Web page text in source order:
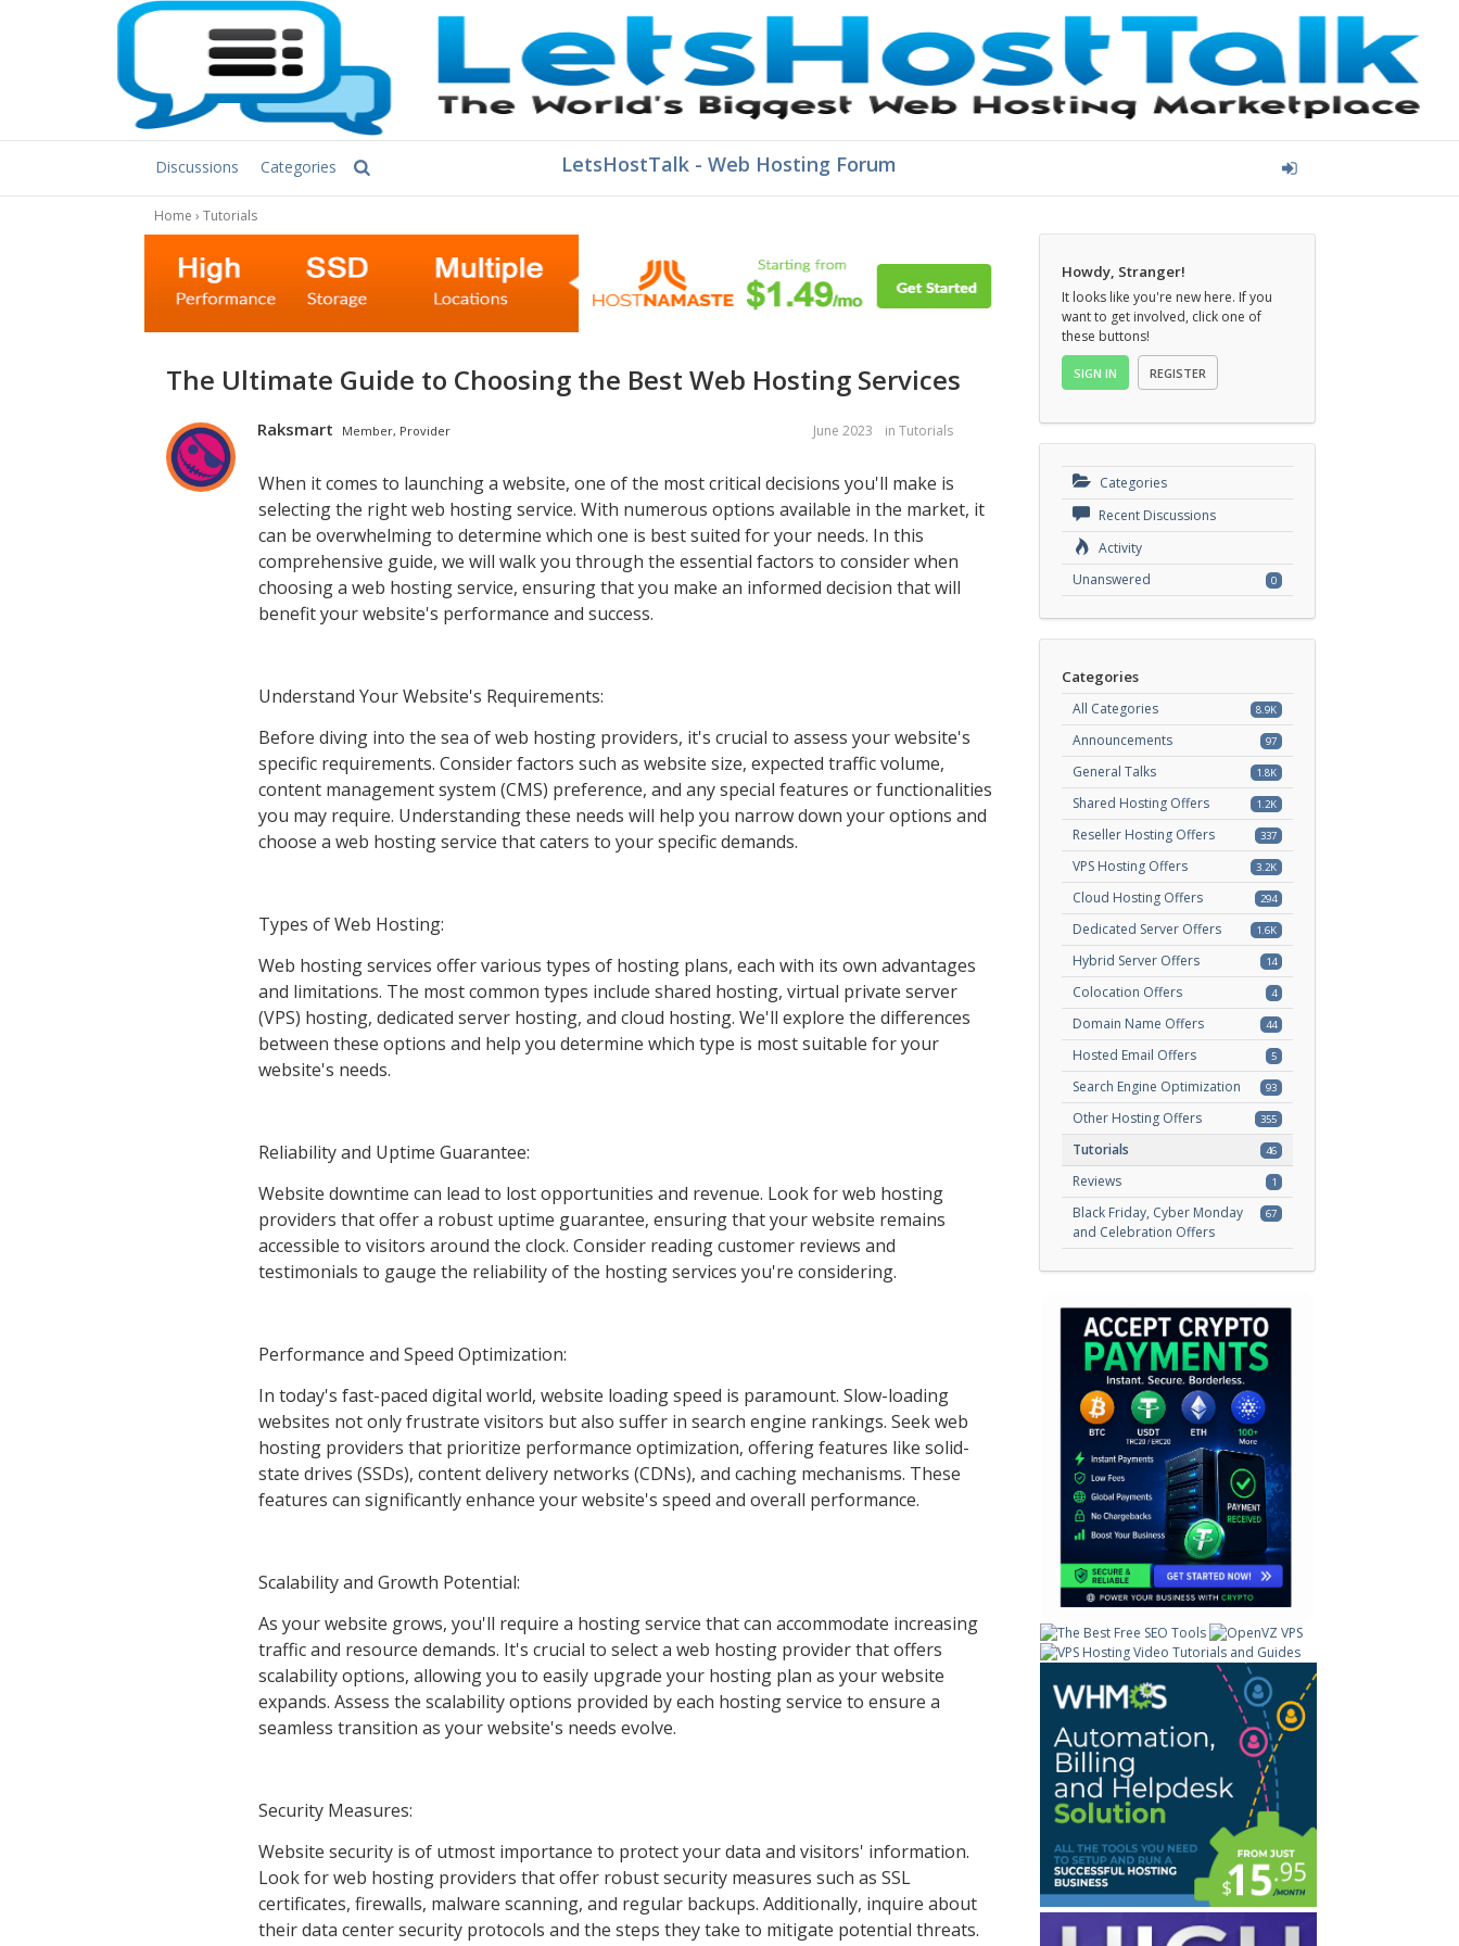
Discussions Categories LetsHostTalk - Web Hosting Forum
Home › Tutorials
The Ultimate Guide to Choosing the Best Web Hosting Services
Raksmart Member, Provider June 2023 in Tutorials
When it comes to launching a website, one of the most critical decisions you'll make is
selecting the right web hosting service. With numerous options available in the market, it
can be overwhelming to determine which one is best suited for your needs. In this
comprehensive guide, we will walk you through the essential factors to consider when
choosing a web hosting service, ensuring that you make an informed decision that will
benefit your website's performance and success.
Understand Your Website's Requirements:
Before diving into the sea of web hosting providers, it's crucial to assess your website's
specific requirements. Consider factors such as website size, expected traffic volume,
content management system (CMS) preference, and any special features or functionalities
you may require. Understanding these needs will help you narrow down your options and
choose a web hosting service that caters to your specific demands.
Types of Web Hosting:
Web hosting services offer various types of hosting plans, each with its own advantages
and limitations. The most common types include shared hosting, virtual private server
(VPS) hosting, dedicated server hosting, and cloud hosting. We'll explore the differences
between these options and help you determine which type is most suitable for your
website's needs.
Reliability and Uptime Guarantee:
Website downtime can lead to lost opportunities and revenue. Look for web hosting
providers that offer a robust uptime guarantee, ensuring that your website remains
accessible to visitors around the clock. Consider reading customer reviews and
testimonials to gauge the reliability of the hosting services you're considering.
Performance and Speed Optimization:
In today's fast-paced digital world, website loading speed is paramount. Slow-loading
websites not only frustrate visitors but also suffer in search engine rankings. Seek web
hosting providers that prioritize performance optimization, offering features like solid-
state drives (SSDs), content delivery networks (CDNs), and caching mechanisms. These
features can significantly enhance your website's speed and overall performance.
Scalability and Growth Potential:
As your website grows, you'll require a hosting service that can accommodate increasing
traffic and resource demands. It's crucial to select a web hosting provider that offers
scalability options, allowing you to easily upgrade your hosting plan as your website
expands. Assess the scalability options provided by each hosting service to ensure a
seamless transition as your website's needs evolve.
Security Measures:
Website security is of utmost importance to protect your data and visitors' information.
Look for web hosting providers that offer robust security measures such as SSL
certificates, firewalls, malware scanning, and regular backups. Additionally, inquire about
their data center security protocols and the steps they take to mitigate potential threats.
Howdy, Stranger!
It looks like you're new here. If you
want to get involved, click one of
these buttons!
SIGN IN REGISTER
Categories
Recent Discussions
Activity
Unanswered
0
Categories
8.9K
All Categories
97
Announcements
1.8K
General Talks
1.2K
Shared Hosting Offers
337
Reseller Hosting Offers
3.2K
VPS Hosting Offers
294
Cloud Hosting Offers
1.6K
Dedicated Server Offers
14
Hybrid Server Offers
4
Colocation Offers
44
Domain Name Offers
5
Hosted Email Offers
93
Search Engine Optimization
355
Other Hosting Offers
46
Tutorials
1
Reviews
67
Black Friday, Cyber Monday
and Celebration Offers